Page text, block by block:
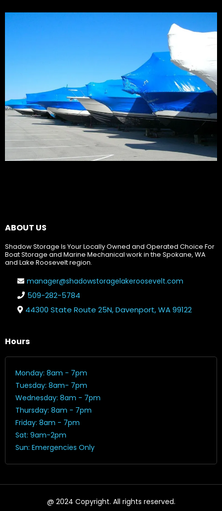
ABOUT US
Shadow Storage Is Your Locally Owned and Operated Choice For
Boat Storage and Marine Mechanical work in the Spokane, WA
and Lake Roosevelt region.
manager@shadowstoragelakeroosevelt.com
509-282-5784
44300 State Route 25N, Davenport, WA 99122
Hours
Monday: 8am - 7pm
Tuesday: 8am- 7pm
Wednesday: 8am - 7pm
Thursday: 8am - 7pm
Friday: 8am - 7pm
Sat: 9am-2pm
Sun: Emergencies Only
@ 2024 Copyright. All rights reserved.